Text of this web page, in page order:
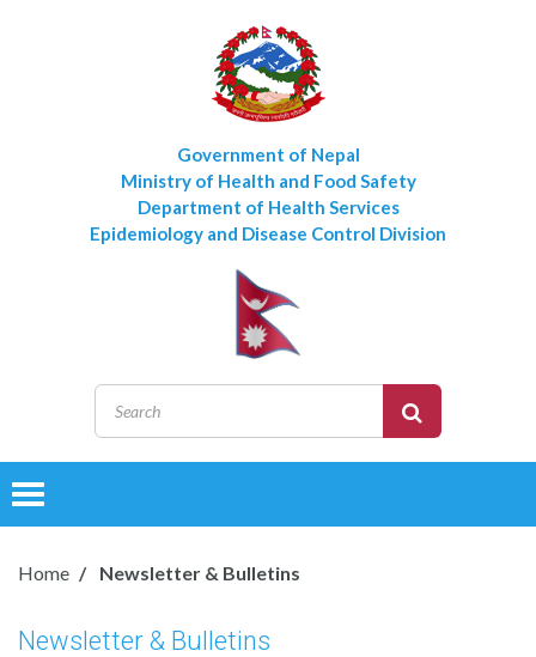
Government of Nepal
Ministry of Health and Food Safety
Department of Health Services
Epidemiology and Disease Control Division
Toggle
Home Newsletter & Bulletins
Newsletter & Bulletins